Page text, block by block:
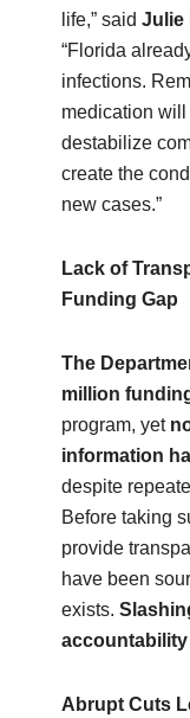
life,” saidJulie
“Florida
infections.
medication
destabilize
create the
new cases.”
Lack of
Funding Gap
The
million
program, yet
information
despite
Before taking
provide
have been
exists.
Abrupt Cuts